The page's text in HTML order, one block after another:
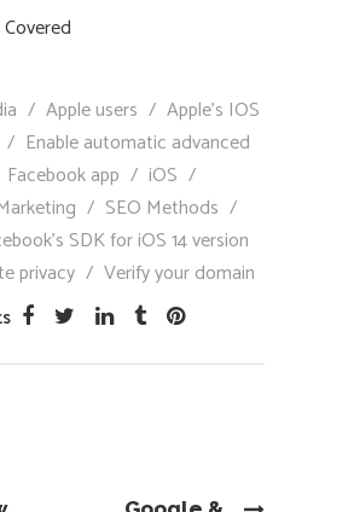
/ Apple users / Apple’s IOS
/ Enable automatic advanced
Facebook app / iOS /
/ SEO Methods /
SDK for iOS 14 version
privacy / Verify your domain